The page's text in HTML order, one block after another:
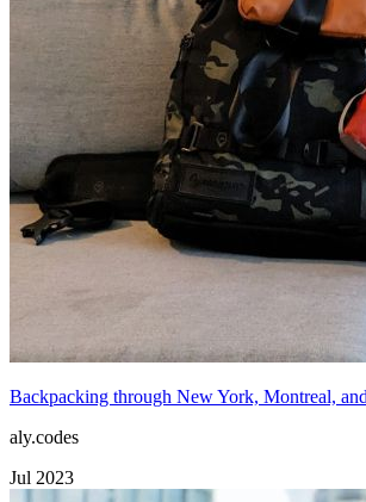
Backpacking through New York, Montreal,
aly.codes
Jul 2023